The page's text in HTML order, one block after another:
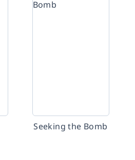
Seeking the Bomb